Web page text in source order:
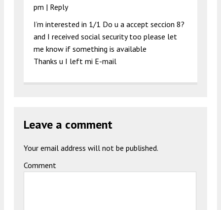
pm | Reply
I’m interested in 1/1 Do u a accept seccion 8?
and I received social security too please let
me know if something is available
Thanks u I left mi E-mail
Leave a comment
Your email address will not be published.
Comment